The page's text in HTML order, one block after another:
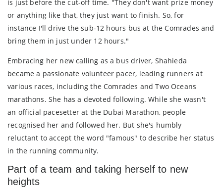
is just before the cut-off time. "They don't want prize money
or anything like that, they just want to finish. So, for
instance I'll drive the sub-12 hours bus at the Comrades and
bring them in just under 12 hours."
Embracing her new calling as a bus driver, Shahieda
became a passionate volunteer pacer, leading runners at
various races, including the Comrades and Two Oceans
marathons. She has a devoted following. While she wasn't
an official pacesetter at the Dubai Marathon, people
recognised her and followed her. But she's humbly
reluctant to accept the word "famous" to describe her status
in the running community.
Part of a team and taking herself to new
heights